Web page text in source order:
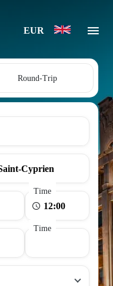
EUR
Round-Trip
Time
Time